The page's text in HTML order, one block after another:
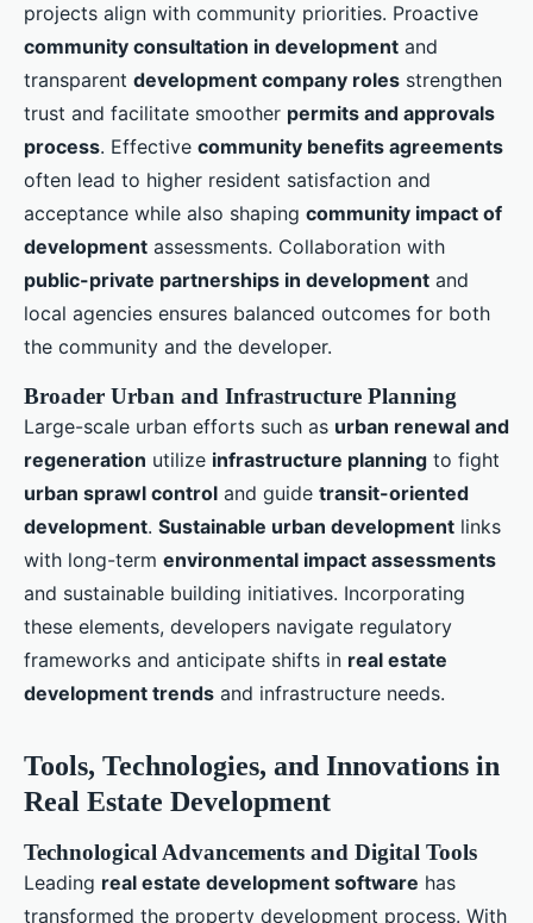
projects align with community priorities. Proactive
community consultation in development and
transparent development company roles strengthen
trust and facilitate smoother permits and approvals
process. Effective community benefits agreements
often lead to higher resident satisfaction and
acceptance while also shaping community impact of
development assessments. Collaboration with
public-private partnerships in development and
local agencies ensures balanced outcomes for both
the community and the developer.
Broader Urban and Infrastructure Planning
Large-scale urban efforts such as urban renewal and
regeneration utilize infrastructure planning to fight
urban sprawl control and guide transit-oriented
development. Sustainable urban development links
with long-term environmental impact assessments
and sustainable building initiatives. Incorporating
these elements, developers navigate regulatory
frameworks and anticipate shifts in real estate
development trends and infrastructure needs.
Tools, Technologies, and Innovations in
Real Estate Development
Technological Advancements and Digital Tools
Leading real estate development software has
transformed the property development process. With